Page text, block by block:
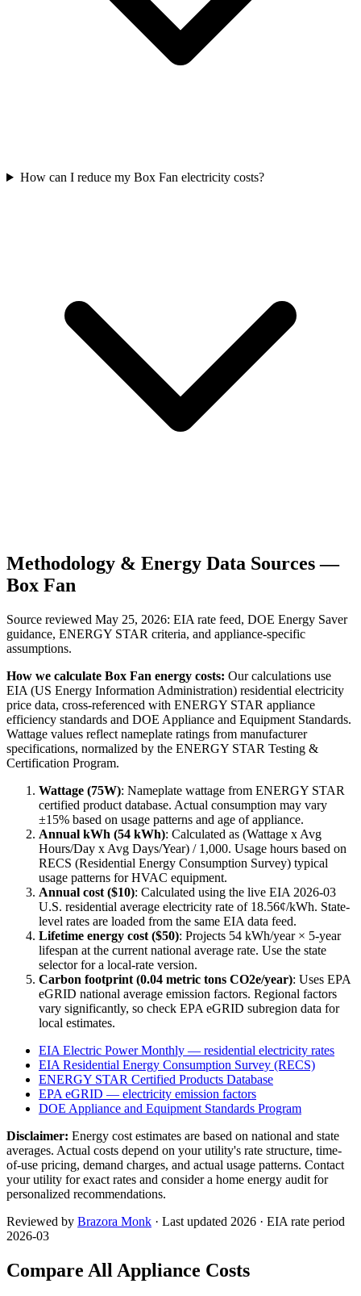
How can I reduce my Box Fan electricity costs?
Methodology & Energy Data Sources —
Box Fan
Source reviewed May 25, 2026: EIA rate feed, DOE Energy Saver
guidance, ENERGY STAR criteria, and appliance-specific
assumptions.
How we calculate Box Fan energy costs: Our calculations use
EIA (US Energy Information Administration) residential electricity
price data, cross-referenced with ENERGY STAR appliance
efficiency standards and DOE Appliance and Equipment Standards.
Wattage values reflect nameplate ratings from manufacturer
specifications, normalized by the ENERGY STAR Testing &
Certification Program.
Wattage (75W): Nameplate wattage from ENERGY STAR
certified product database. Actual consumption may vary
±15% based on usage patterns and age of appliance.
Annual kWh (54 kWh): Calculated as (Wattage x Avg
Hours/Day x Avg Days/Year) / 1,000. Usage hours based on
RECS (Residential Energy Consumption Survey) typical
usage patterns forHVAC equipment.
Annual cost ($10): Calculated using the live EIA 2026-03
U.S. residential average electricity rate of 18.56¢/kWh. State-
level rates are loaded from the same EIA data feed.
Lifetime energy cost ($50): Projects 54 kWh/year × 5-year
lifespan at the current national average rate. Use the state
selector for a local-rate version.
Carbon footprint (0.04 metric tons CO2e/year): Uses EPA
eGRID national average emission factors. Regional factors
vary significantly, so check EPA eGRID subregion data for
local estimates.
EIA Electric Power Monthly — residential electricity rates
EIA Residential Energy Consumption Survey (RECS)
ENERGY STAR Certified Products Database
EPA eGRID — electricity emission factors
DOE Appliance and Equipment Standards Program
Disclaimer: Energy cost estimates are based on national and state
averages. Actual costs depend on your utility's rate structure, time-
of-use pricing, demand charges, and actual usage patterns. Contact
your utility for exact rates and consider a home energy audit for
personalized recommendations.
Reviewed by Brazora Monk · Last updated 2026 · EIA rate period
2026-03
Compare All Appliance Costs